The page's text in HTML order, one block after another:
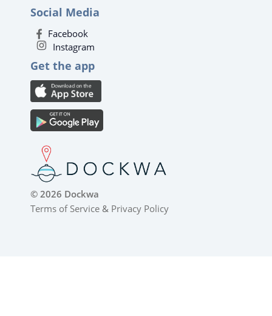
Social Media
Facebook
Instagram
Get the app
© 2026 Dockwa
Terms of Service & Privacy Policy